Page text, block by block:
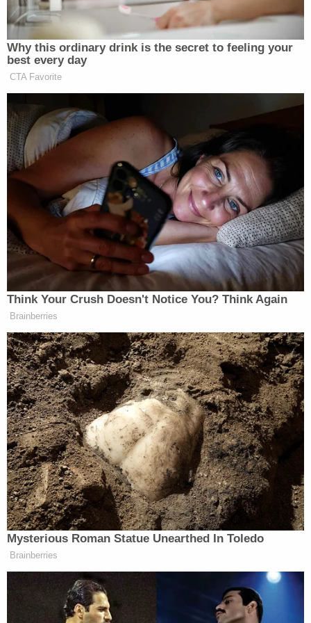
Why this ordinary drink is the secret to feeling your
best every day
CTA Favorite
Think Your Crush Doesn't Notice You? Think Again
Brainberries
Mysterious Roman Statue Unearthed In Toledo
Brainberries